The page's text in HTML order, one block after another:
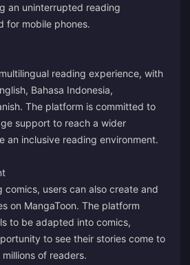
an uninterrupted reading
for mobile phones.
reading experience, with
Bahasa Indonesia,
The platform is committed to
support to reach a wider
an inclusive reading environment.
comics, users can also create and
on MangaToon. The platform
to be adapted into comics,
to see their stories come to
of readers.